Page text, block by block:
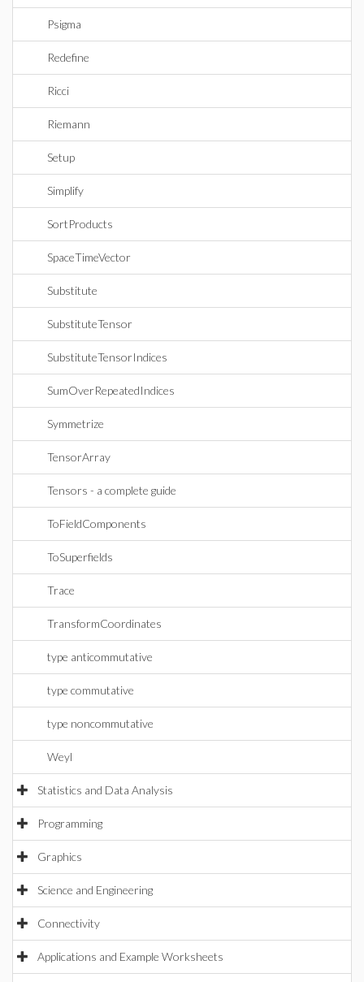
Psigma
Redefine
Ricci
Riemann
Setup
Simplify
SortProducts
SpaceTimeVector
Substitute
SubstituteTensor
SubstituteTensorIndices
SumOverRepeatedIndices
Symmetrize
TensorArray
Tensors - a complete guide
ToFieldComponents
ToSuperfields
Trace
TransformCoordinates
type anticommutative
type commutative
type noncommutative
Weyl
Statistics and Data Analysis
Programming
Graphics
Science and Engineering
Connectivity
Applications and Example Worksheets